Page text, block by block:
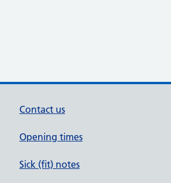
Contact us
Opening times
Sick (fit) notes